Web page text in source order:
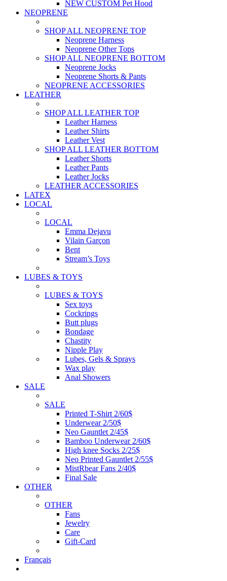
NEW CUSTOM Pet Hood
NEOPRENE
SHOP ALL NEOPRENE TOP
Neoprene Harness
Neoprene Other Tops
SHOP ALL NEOPRENE BOTTOM
Neoprene Jocks
Neoprene Shorts & Pants
NEOPRENE ACCESSORIES
LEATHER
SHOP ALL LEATHER TOP
Leather Harness
Leather Shirts
Leather Vest
SHOP ALL LEATHER BOTTOM
Leather Shorts
Leather Pants
Leather Jocks
LEATHER ACCESSORIES
LATEX
LOCAL
LOCAL
Emma Dejavu
Vilain Garçon
Bent
Stream’s Toys
LUBES & TOYS
LUBES & TOYS
Sex toys
Cockrings
Butt plugs
Bondage
Chastity
Nipple Play
Lubes, Gels & Sprays
Wax play
Anal Showers
SALE
SALE
Printed T-Shirt 2/60$
Underwear 2/50$
Neo Gauntlet 2/45$
Bamboo Underwear 2/60$
High knee Socks 2/25$
Neo Printed Gauntlet 2/55$
MistRbear Fans 2/40$
Final Sale
OTHER
OTHER
Fans
Jewelry
Care
Gift-Card
Français